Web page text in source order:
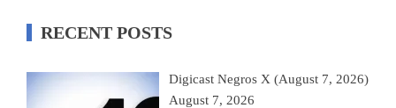
RECENT POSTS
Digicast Negros X (August 7, 2026)
August 7, 2026